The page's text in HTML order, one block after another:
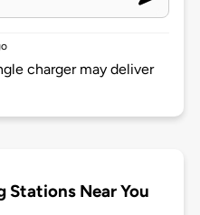
charger may deliver
Stations Near You